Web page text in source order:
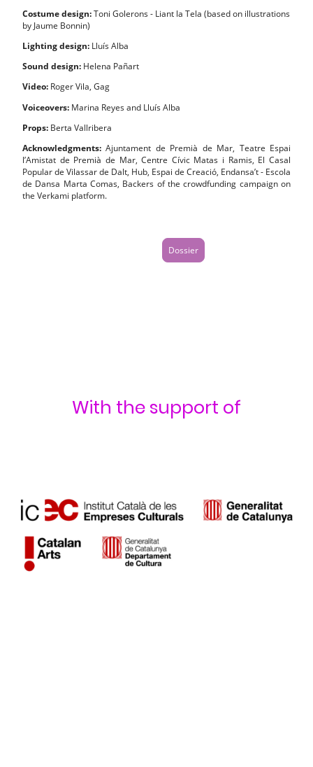
Costume design:Toni Golerons - Liant la Tela (based on illustrations
by Jaume Bonnin)
Lighting design: Lluís Alba
Sound design: Helena Pañart
Video: Roger Vila, Gag
Voiceovers: Marina Reyes and Lluís Alba
Props: Berta Vallribera
Acknowledgments: Ajuntament de Premià de Mar, Teatre Espai
l’Amistat de Premià de Mar, Centre Cívic Matas i Ramis, El Casal
Popular de Vilassar de Dalt, Hub, Espai de Creació, Endansa’t - Escola
de Dansa Marta Comas, Backers of the crowdfunding campaign on
the Verkami platform.
Dossier
With the support of